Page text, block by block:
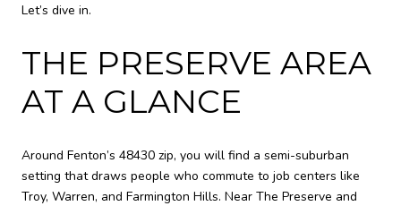
Let’s dive in.
THE PRESERVE AREA
AT A GLANCE
Around Fenton’s 48430 zip, you will find a semi-suburban
setting that draws people who commute to job centers like
Troy, Warren, and Farmington Hills. Near The Preserve and